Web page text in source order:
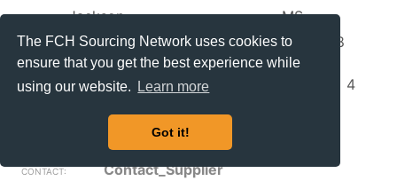
The FCH Sourcing Network uses cookies to
ensure that you get the best experience while
using our website.
Learn more
Got it!
Jackson
MS
Heavy Hex Bolt (B7,
B8, A307B etc.)
Grade B8
Plain / Furnace Black
1 1/4-8 x 4
heavy h/b a193 b8
class 2 stainless
Contact_Supplier